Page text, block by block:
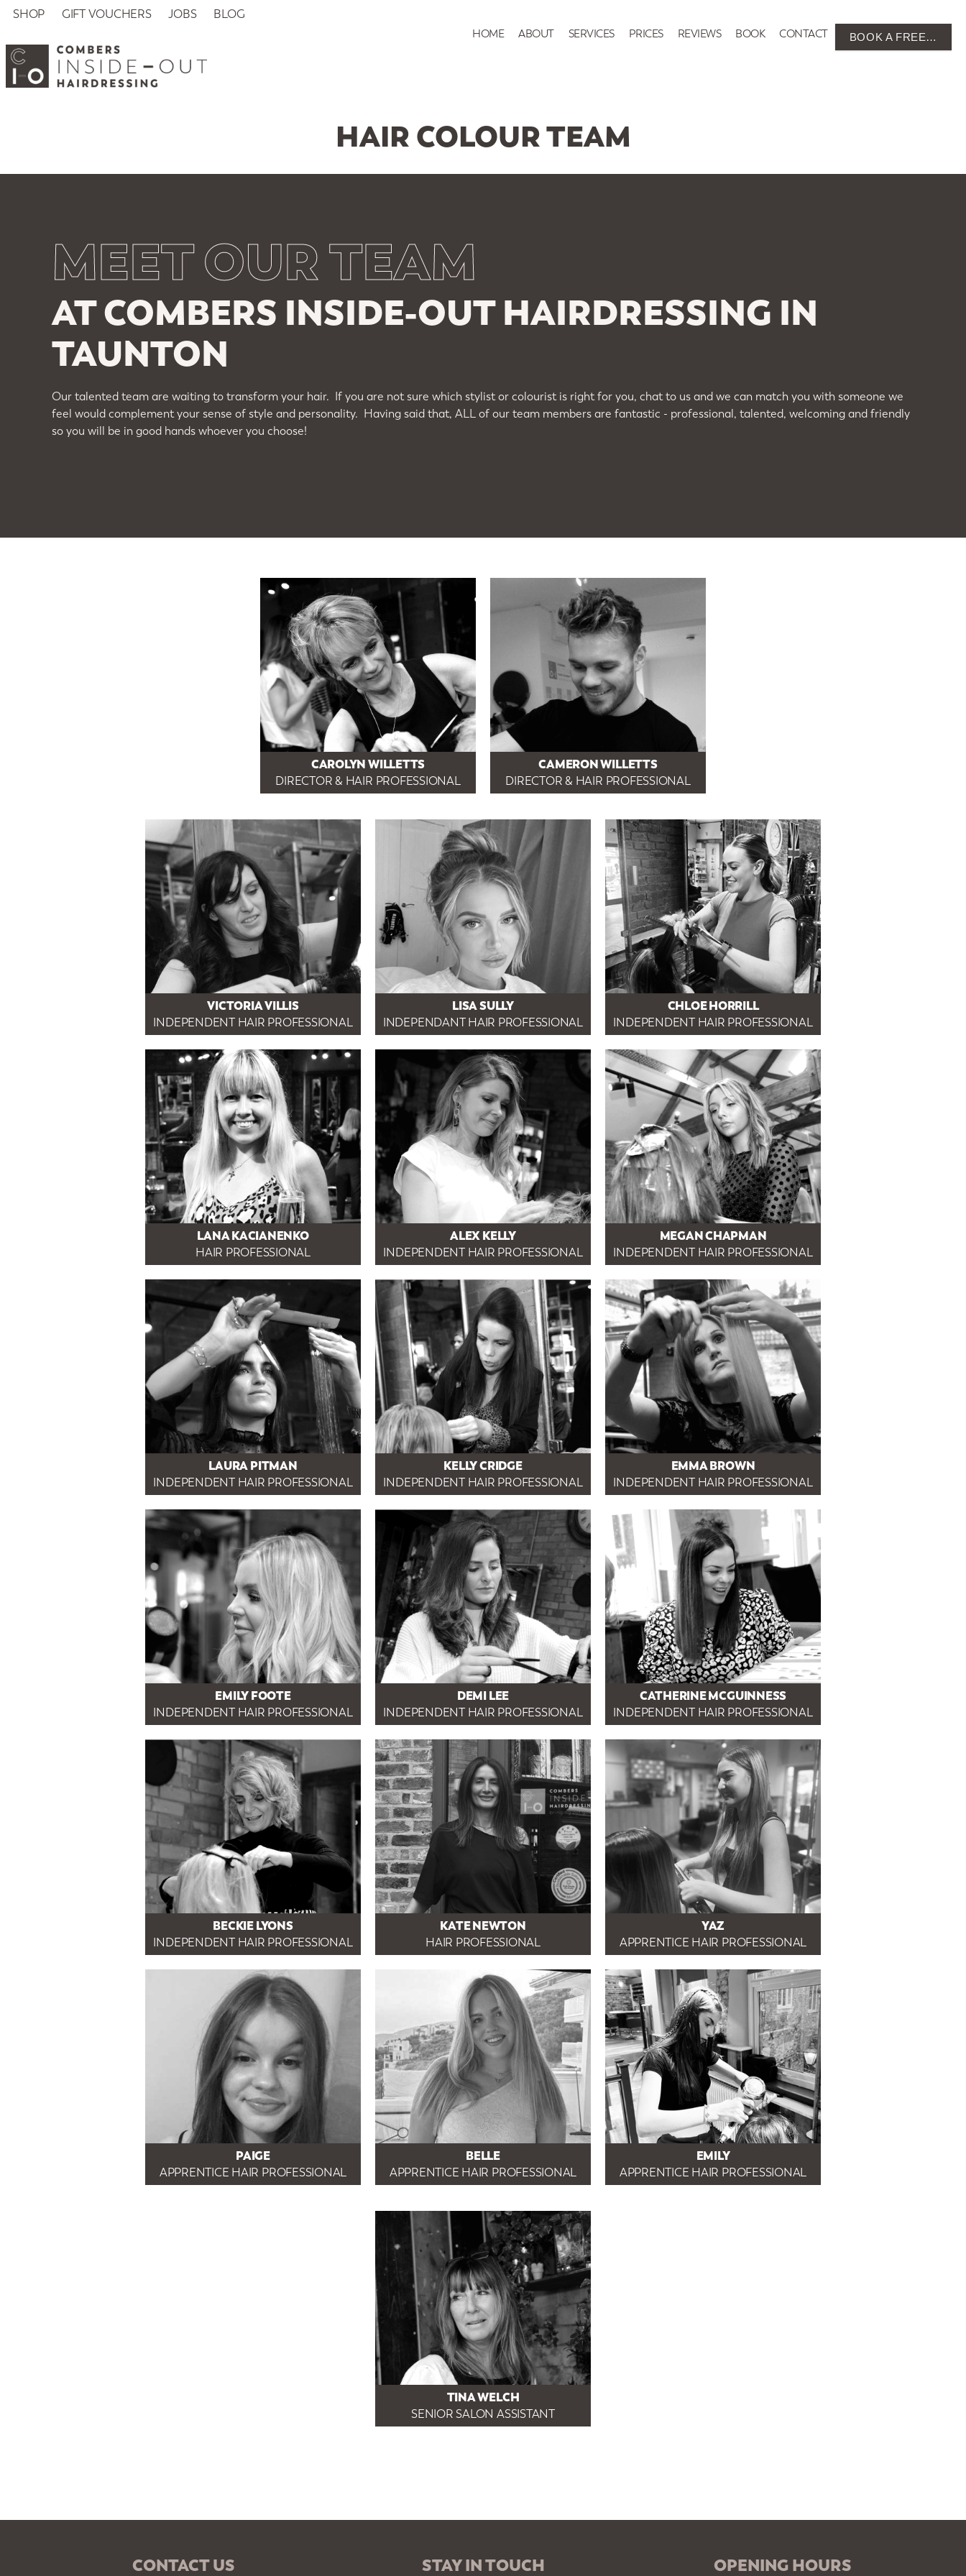
SHOP GIFT VOUCHERS JOBS BLOG
HOME ABOUT SERVICES PRICES REVIEWS BOOK CONTACT BOOK A FREE…
HAIR COLOUR TEAM
MEET OUR TEAM
AT COMBERS INSIDE-OUT HAIRDRESSING IN
TAUNTON
Our talented team are waiting to transform your hair. If you are not sure which stylist or colourist is right for you, chat to us and we can match you with someone we
feel would complement your sense of style and personality. Having said that, ALL of our team members are fantastic - professional, talented, welcoming and friendly
so you will be in good hands whoever you choose!
CAROLYN WILLETTS
DIRECTOR & HAIR PROFESSIONAL
CAMERON WILLETTS
DIRECTOR & HAIR PROFESSIONAL
VICTORIA VILLIS
INDEPENDENT HAIR PROFESSIONAL
LISA SULLY
INDEPENDANT HAIR PROFESSIONAL
CHLOE HORRILL
INDEPENDENT HAIR PROFESSIONAL
LANA KACIANENKO
HAIR PROFESSIONAL
ALEX KELLY
INDEPENDENT HAIR PROFESSIONAL
MEGAN CHAPMAN
INDEPENDENT HAIR PROFESSIONAL
LAURA PITMAN
INDEPENDENT HAIR PROFESSIONAL
KELLY CRIDGE
INDEPENDENT HAIR PROFESSIONAL
EMMA BROWN
INDEPENDENT HAIR PROFESSIONAL
EMILY FOOTE
INDEPENDENT HAIR PROFESSIONAL
DEMI LEE
INDEPENDENT HAIR PROFESSIONAL
CATHERINE MCGUINNESS
INDEPENDENT HAIR PROFESSIONAL
BECKIE LYONS
INDEPENDENT HAIR PROFESSIONAL
KATE NEWTON
HAIR PROFESSIONAL
YAZ
APPRENTICE HAIR PROFESSIONAL
PAIGE
APPRENTICE HAIR PROFESSIONAL
BELLE
APPRENTICE HAIR PROFESSIONAL
EMILY
APPRENTICE HAIR PROFESSIONAL
TINA WELCH
SENIOR SALON ASSISTANT
CONTACT US STAY IN TOUCH OPENING HOURS